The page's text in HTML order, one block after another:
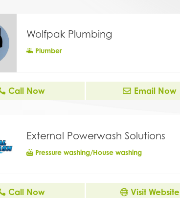
Wolfpak Plumbing
Plumber
Call Now Email Now
External Powerwash Solutions
Pressure washing/House washing
Call Now Visit Website